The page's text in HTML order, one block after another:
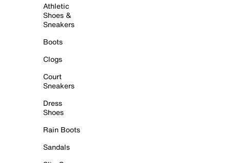
Athletic
Shoes &
Sneakers
Boots
Clogs
Court
Sneakers
Dress
Shoes
Rain Boots
Sandals